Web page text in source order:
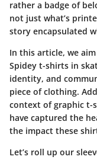
rather a badge of
not just what’s
story encapsulated
In this article, we
Spidey t-shirts in
identity, and
piece of clothing.
context of graphic t-
have captured the
the impact these
Let’s roll up our